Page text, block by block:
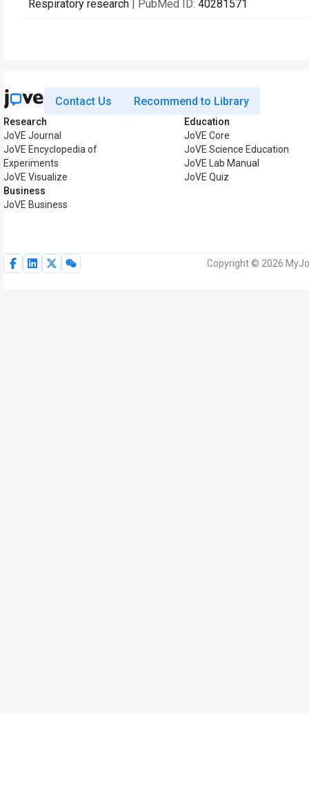
Respiratory research | PubMed ID: 40281571
Contact Us Recommend to Library
Research
JoVE Journal
JoVE Encyclopedia of
Experiments
JoVE Visualize
Business
JoVE Business
Education
JoVE Core
JoVE Science Education
JoVE Lab Manual
JoVE Quiz
Copyright © 2026